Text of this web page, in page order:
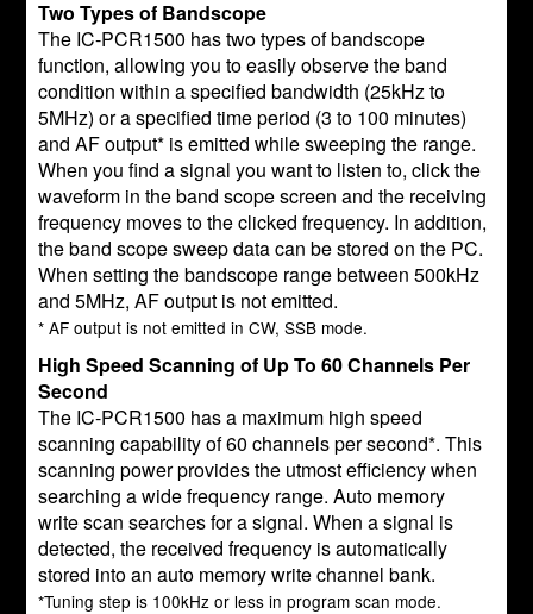
Two Types of Bandscope
The IC-PCR1500 has two types of bandscope
function, allowing you to easily observe the band
condition within a specified bandwidth (25kHz to
5MHz) or a specified time period (3 to 100 minutes)
and AF output* is emitted while sweeping the range.
When you find a signal you want to listen to, click the
waveform in the band scope screen and the receiving
frequency moves to the clicked frequency. In addition,
the band scope sweep data can be stored on the PC.
When setting the bandscope range between 500kHz
and 5MHz, AF output is not emitted.
* AF output is not emitted in CW, SSB mode.
High Speed Scanning of Up To 60 Channels Per
Second
The IC-PCR1500 has a maximum high speed
scanning capability of 60 channels per second*. This
scanning power provides the utmost efficiency when
searching a wide frequency range. Auto memory
write scan searches for a signal. When a signal is
detected, the received frequency is automatically
stored into an auto memory write channel bank.
*Tuning step is 100kHz or less in program scan mode.